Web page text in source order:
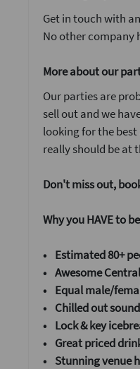
Get in touch with
No other company
More about our
Our parties are
sell out and we
looking for the
really should be at
Don't miss out,
Why you HAVE to
• Estimated 80+
• Awesome
• Equal male/
• Chilled out
• Lock & key
• Great priced
• Stunning venue